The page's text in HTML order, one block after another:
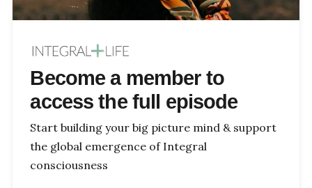
Become a member to
access the full episode
Start building your big picture mind & support
the global emergence of Integral
consciousness